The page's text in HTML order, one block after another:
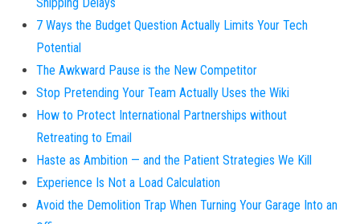
7 Ways the Budget Question Actually Limits Your Tech
Potential
The Awkward Pause is the New Competitor
Stop Pretending Your Team Actually Uses the Wiki
How to Protect International Partnerships without
Retreating to Email
Haste as Ambition — and the Patient Strategies We Kill
Experience Is Not a Load Calculation
Avoid the Demolition Trap When Turning Your Garage Into an